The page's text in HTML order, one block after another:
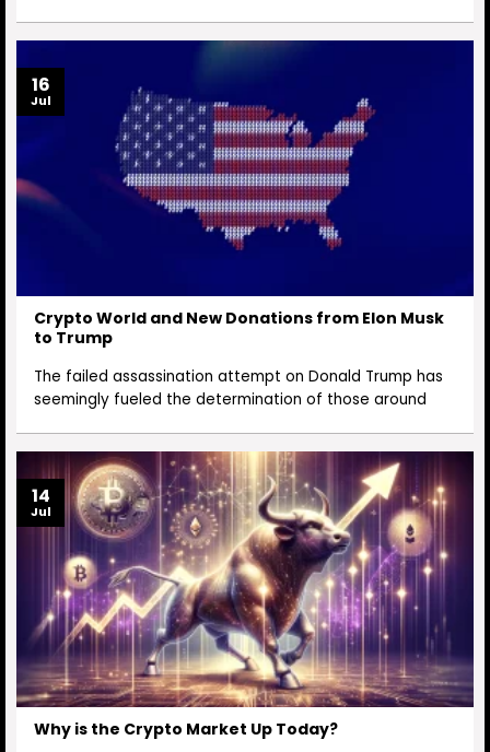
Crypto World and New Donations from Elon Musk
to Trump
The failed assassination attempt on Donald Trump has
seemingly fueled the determination of those around
16
Jul
Why is the Crypto Market Up Today?
14
Jul